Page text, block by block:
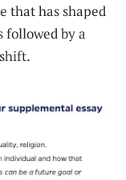
that has shaped
followed by a